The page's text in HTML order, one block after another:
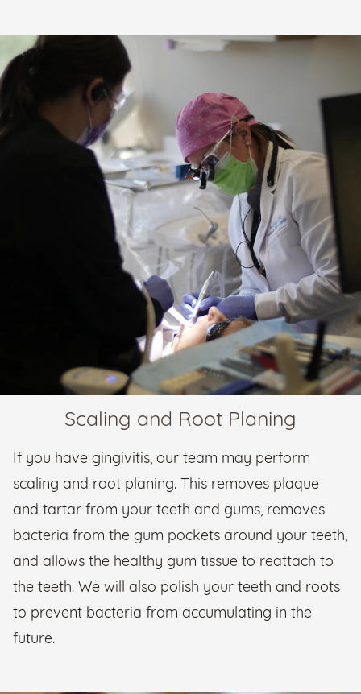
Scaling and Root Planing
If you have gingivitis, our team may perform
scaling and root planing. This removes plaque
and tartar from your teeth and gums, removes
bacteria from the gum pockets around your teeth,
and allows the healthy gum tissue to reattach to
the teeth. We will also polish your teeth and roots
to prevent bacteria from accumulating in the
future.